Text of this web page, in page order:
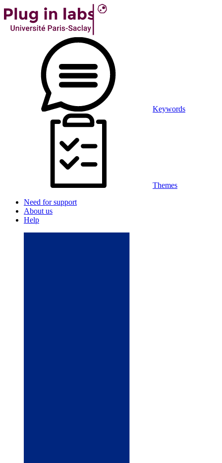
Keywords
Themes
Need for support
About us
Help